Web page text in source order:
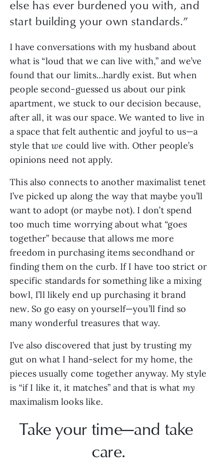
else has ever burdened you with, and
start building your own standards.”
I have conversations with my husband about
what is “loud that we can live with,” and we’ve
found that our limits…hardly exist. But when
people second-guessed us about our pink
apartment, we stuck to our decision because,
after all, it was our space. We wanted to live in
a space that felt authentic and joyful to us—a
style that we could live with. Other people’s
opinions need not apply.
This also connects to another maximalist tenet
I’ve picked up along the way that maybe you’ll
want to adopt (or maybe not). I don’t spend
too much time worrying about what “goes
together” because that allows me more
freedom in purchasing items secondhand or
finding them on the curb. If I have too strict or
specific standards for something like a mixing
bowl, I’ll likely end up purchasing it brand
new. So go easy on yourself—you’ll find so
many wonderful treasures that way.
I’ve also discovered that just by trusting my
gut on what I hand-select for my home, the
pieces usually come together anyway. My style
is “if I like it, it matches” and that is what
my
maximalism looks like.
Take your time—and take
care.